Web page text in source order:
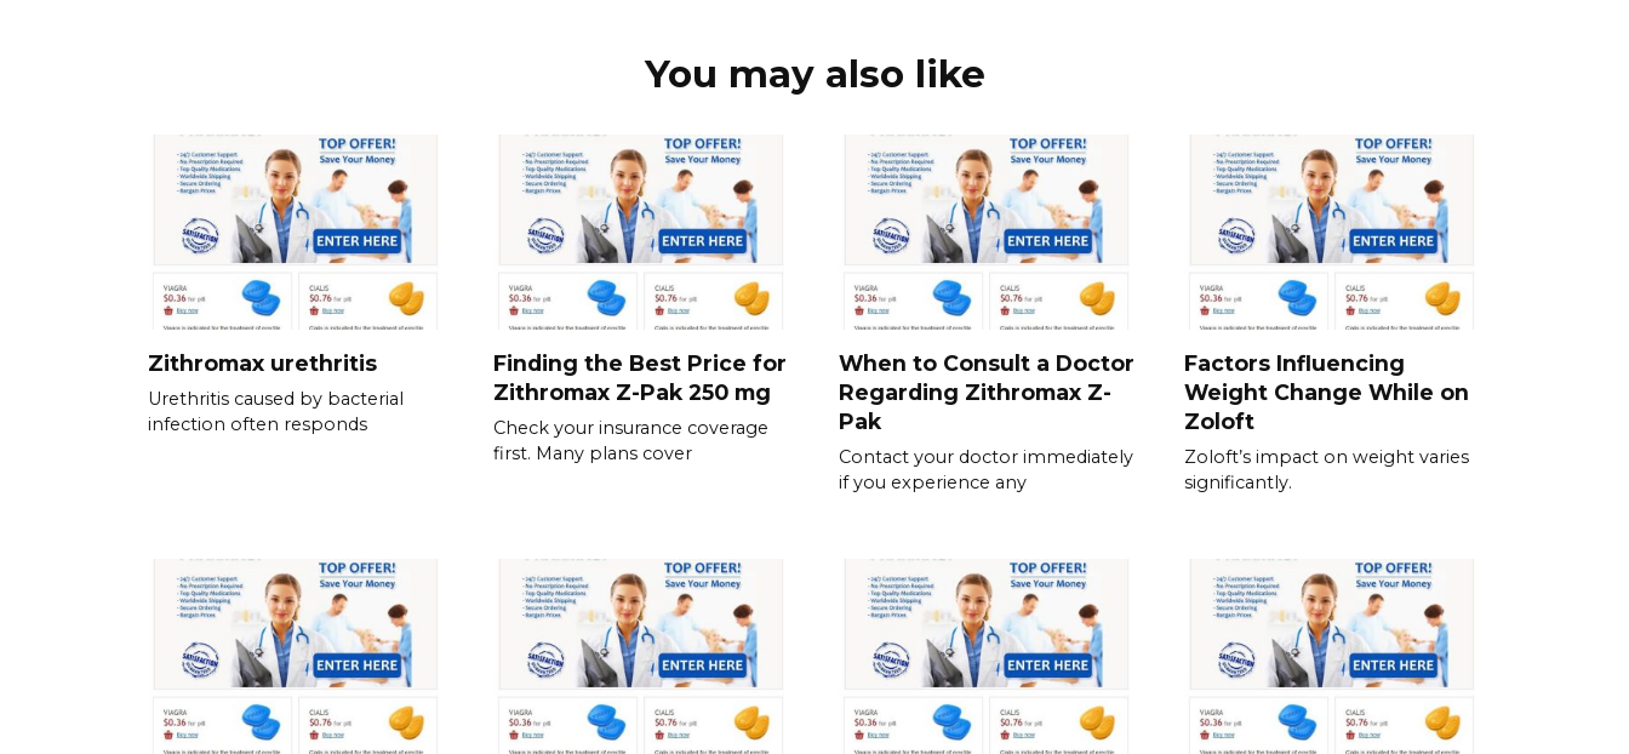
You may also like
Zithromax urethritis
Urethritis caused by bacterial
infection often responds
Finding the Best Price for
Zithromax Z-Pak 250 mg
Check your insurance coverage
first. Many plans cover
When to Consult a Doctor
Regarding Zithromax Z-
Pak
Contact your doctor immediately
if you experience any
Factors Influencing
Weight Change While on
Zoloft
Zoloft’s impact on weight varies
significantly.